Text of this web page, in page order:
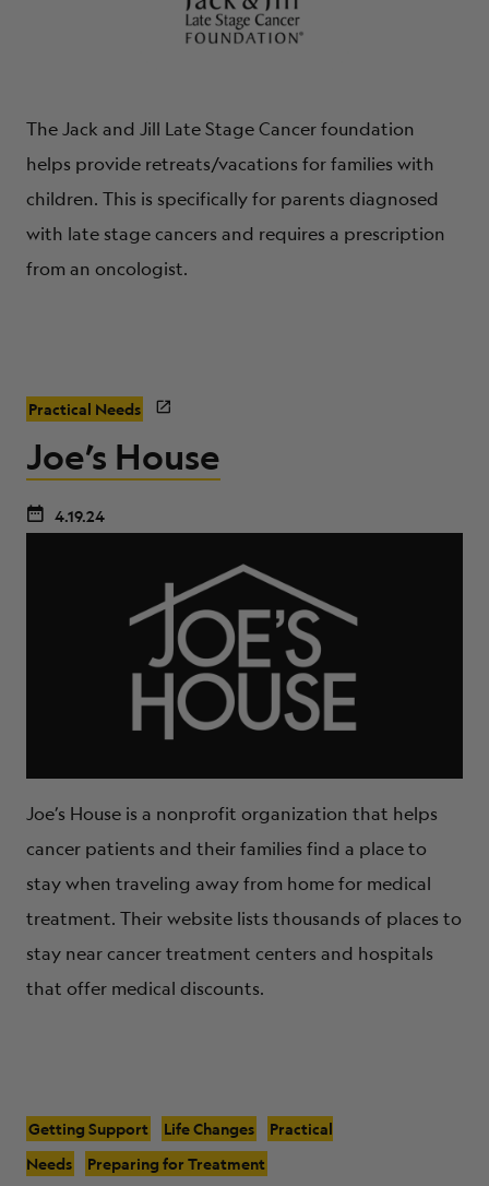
The Jack and Jill Late Stage Cancer foundation
helps provide retreats/vacations for families with
children. This is specifically for parents diagnosed
with late stage cancers and requires a prescription
from an oncologist.
Practical Needs
Joe’s House
4.19.24
Joe’s House is a nonprofit organization that helps
cancer patients and their families find a place to
stay when traveling away from home for medical
treatment. Their website lists thousands of places to
stay near cancer treatment centers and hospitals
that offer medical discounts.
Getting Support Life Changes
Practical
Needs
Preparing for Treatment